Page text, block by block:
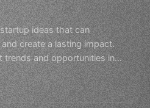
ideas that can
create a lasting impact.
trends and opportunities in